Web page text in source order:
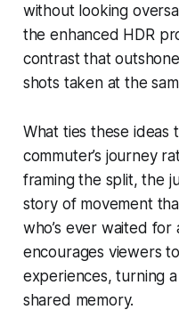
without looking
the enhanced HDR
contrast that
shots taken at the
What ties these ideas
commuter’s journey
framing the split, the
story of movement
who’s ever waited
encourages viewers
experiences, turning
shared memory.